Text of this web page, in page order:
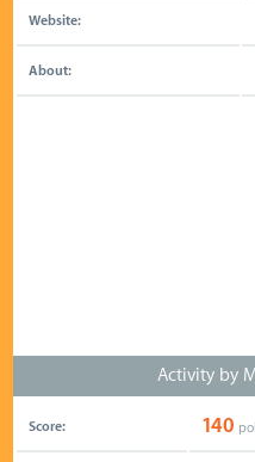
Website:
About:
Activity by
Score: 140